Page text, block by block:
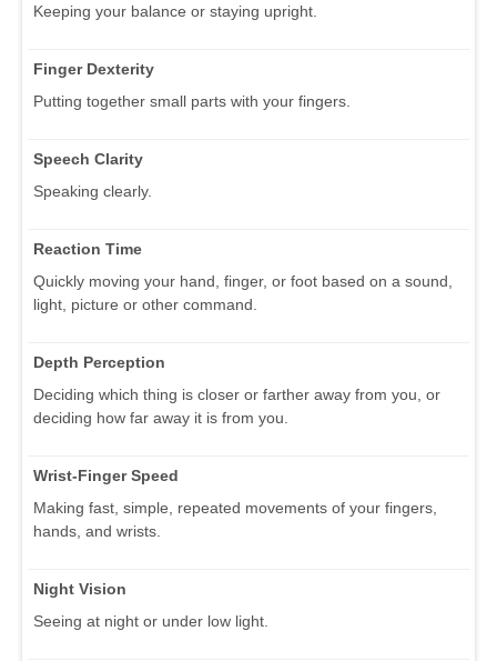
Keeping your balance or staying upright.
Finger Dexterity
Putting together small parts with your fingers.
Speech Clarity
Speaking clearly.
Reaction Time
Quickly moving your hand, finger, or foot based on a sound,
light, picture or other command.
Depth Perception
Deciding which thing is closer or farther away from you, or
deciding how far away it is from you.
Wrist-Finger Speed
Making fast, simple, repeated movements of your fingers,
hands, and wrists.
Night Vision
Seeing at night or under low light.